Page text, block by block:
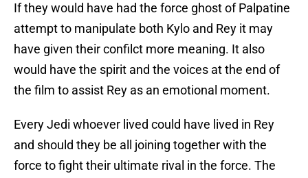
If they would have had the force ghost of Palpatine
attempt to manipulate both Kylo and Rey it may
have given their confilct more meaning. It also
would have the spirit and the voices at the end of
the film to assist Rey as an emotional moment.
Every Jedi whoever lived could have lived in Rey
and should they be all joining together with the
force to fight their ultimate rival in the force. The